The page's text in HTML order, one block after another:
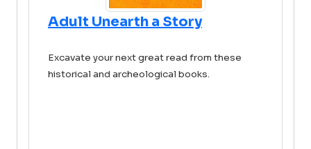
Adult Unearth a Story
Excavate your next great read from these
historical and archeological books.